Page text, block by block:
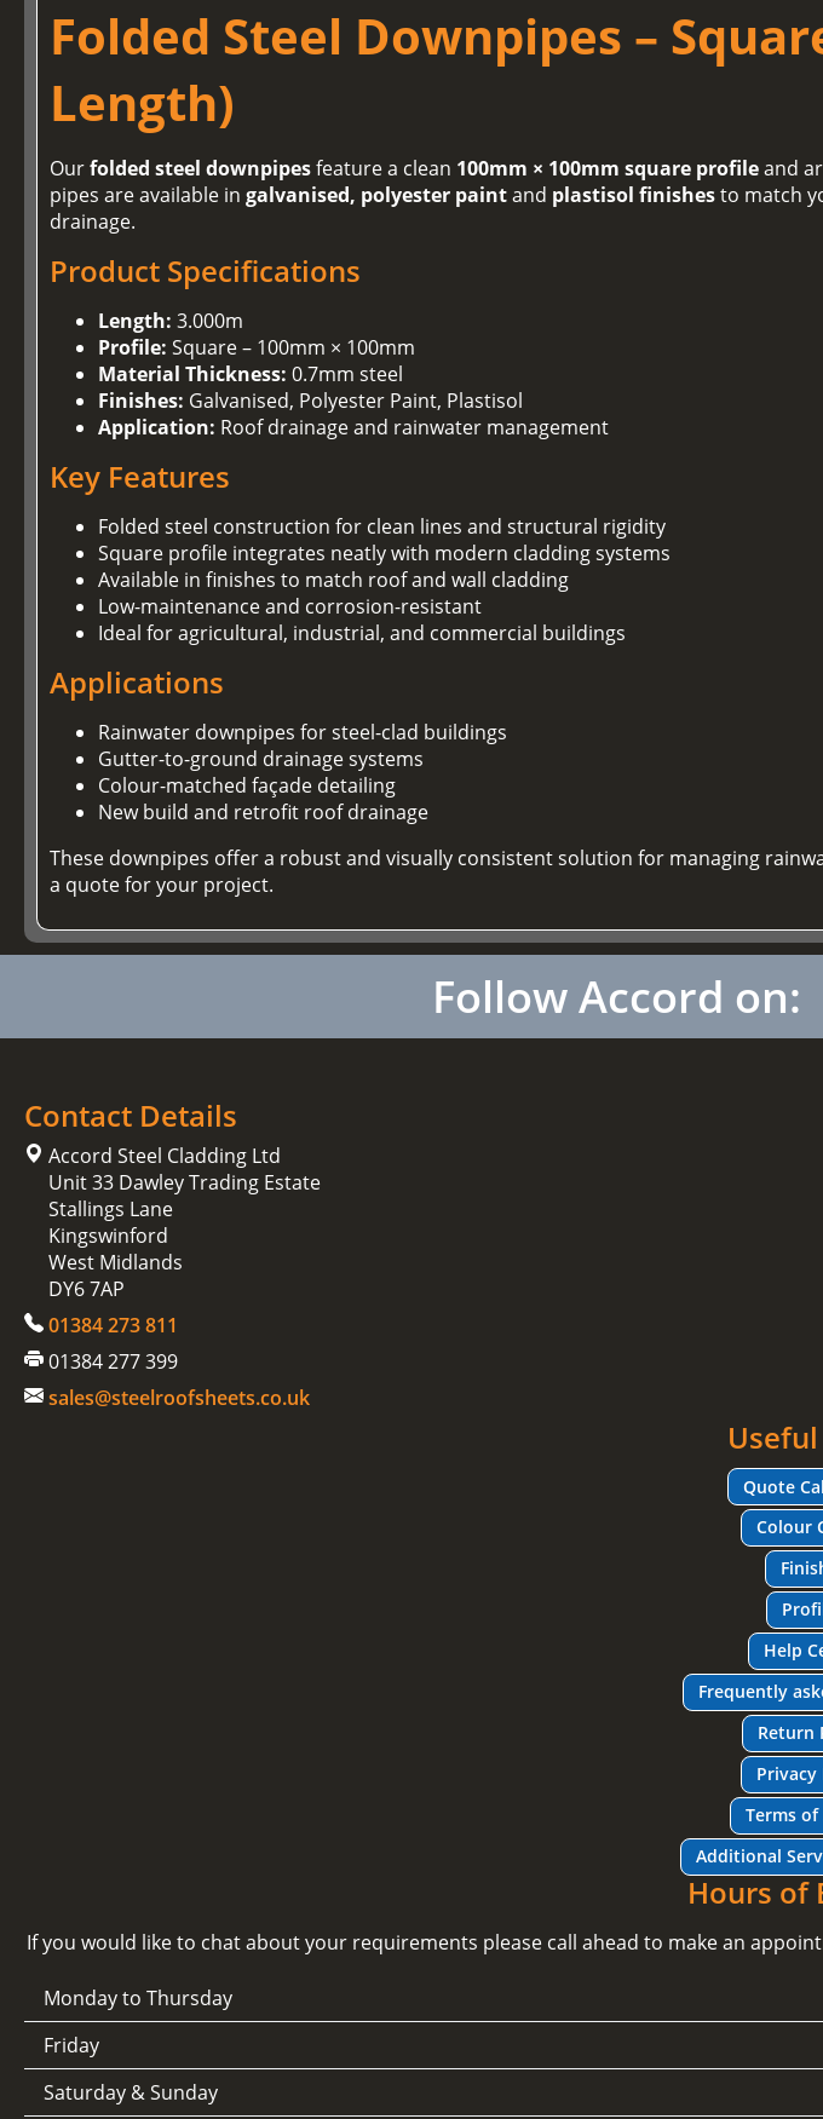
Folded Steel Downpipes –
Length)
Ourfolded steel downpipesfeature a clean 100mm × 100mm square profileand
pipes are available ingalvanised, polyester paintand plastisol finishesto match
drainage.
Product Specifications
Length: 3.000m
Profile: Square – 100mm × 100mm
Material Thickness: 0.7mm steel
Finishes: Galvanised, Polyester Paint, Plastisol
Application: Roof drainage and rainwater management
Key Features
Folded steel construction for clean lines and structural rigidity
Square profile integrates neatly with modern cladding systems
Available in finishes to match roof and wall cladding
Low-maintenance and corrosion-resistant
Ideal for agricultural, industrial, and commercial buildings
Applications
Rainwater downpipes for steel-clad buildings
Gutter-to-ground drainage systems
Colour-matched façade detailing
New build and retrofit roof drainage
These downpipes offer a robust and visually consistent solution for managing
a quote for your project.
Follow Accord on:
Contact Details
Accord Steel Cladding Ltd
Unit 33 Dawley Trading Estate
Stallings Lane
Kingswinford
West Midlands
DY6 7AP
01384 273 811
01384 277 399
sales@steelroofsheets.co.uk
Quote
Colour
Help
Frequently
Return
Privacy
Terms of
Additional
Hours of
If you would like to chat about your requirements please call ahead to make an
Monday to Thursday
Friday
Saturday & Sunday